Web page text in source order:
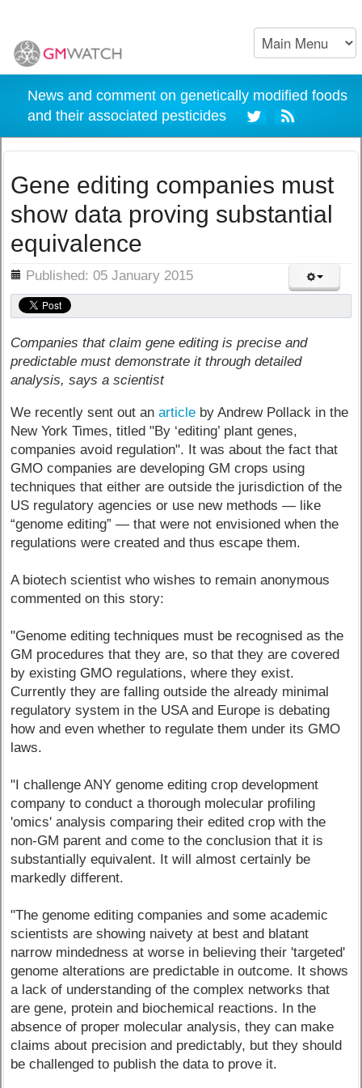
News and comment on genetically modified foods
and their associated pesticides
Gene editing companies must
show data proving substantial
equivalence
Published: 05 January 2015
Companies that claim gene editing is precise and
predictable must demonstrate it through detailed
analysis, says a scientist
We recently sent out anarticle by Andrew Pollack in the
New York Times, titled "By ‘editing’ plant genes,
companies avoid regulation". It was about the fact that
GMO companies are developing GM crops using
techniques that either are outside the jurisdiction of the
US regulatory agencies or use new methods — like
“genome editing” — that were not envisioned when the
regulations were created and thus escape them.
A biotech scientist who wishes to remain anonymous
commented on this story:
"Genome editing techniques must be recognised as the
GM procedures that they are, so that they are covered
by existing GMO regulations, where they exist.
Currently they are falling outside the already minimal
regulatory system in the USA and Europe is debating
how and even whether to regulate them under its GMO
laws.
"I challenge ANY genome editing crop development
company to conduct a thorough molecular profiling
'omics' analysis comparing their edited crop with the
non-GM parent and come to the conclusion that it is
substantially equivalent. It will almost certainly be
markedly different.
"The genome editing companies and some academic
scientists are showing naivety at best and blatant
narrow mindedness at worse in believing their 'targeted'
genome alterations are predictable in outcome. It shows
a lack of understanding of the complex networks that
are gene, protein and biochemical reactions. In the
absence of proper molecular analysis, they can make
claims about precision and predictably, but they should
be challenged to publish the data to prove it.